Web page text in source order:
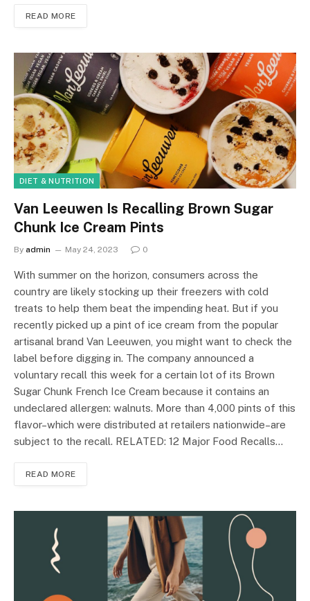
READ MORE
DIET & NUTRITION
Van Leeuwen Is Recalling Brown Sugar
Chunk Ice Cream Pints
By admin May 24, 2023 0
With summer on the horizon, consumers across the
country are likely stocking up their freezers with cold
treats to help them beat the impending heat. But if you
recently picked up a pint of ice cream from the popular
artisanal brand Van Leeuwen, you might want to check the
label before digging in. The company announced a
voluntary recall this week for a certain lot of its Brown
Sugar Chunk French Ice Cream because it contains an
undeclared allergen: walnuts. More than 4,000 pints of this
flavor–which were distributed at retailers nationwide–are
subject to the recall. RELATED: 12 Major Food Recalls…
READ MORE